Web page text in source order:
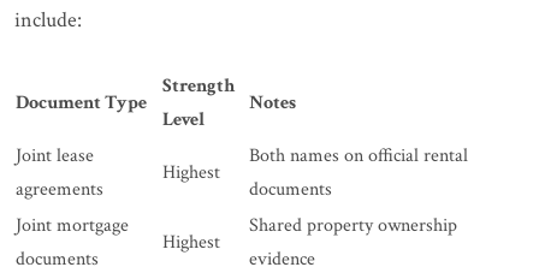
include:
Document Type
Strength
Level
Notes
Joint lease
agreements
Highest
Both names on official rental
documents
Joint mortgage
documents
Highest
Shared property ownership
evidence